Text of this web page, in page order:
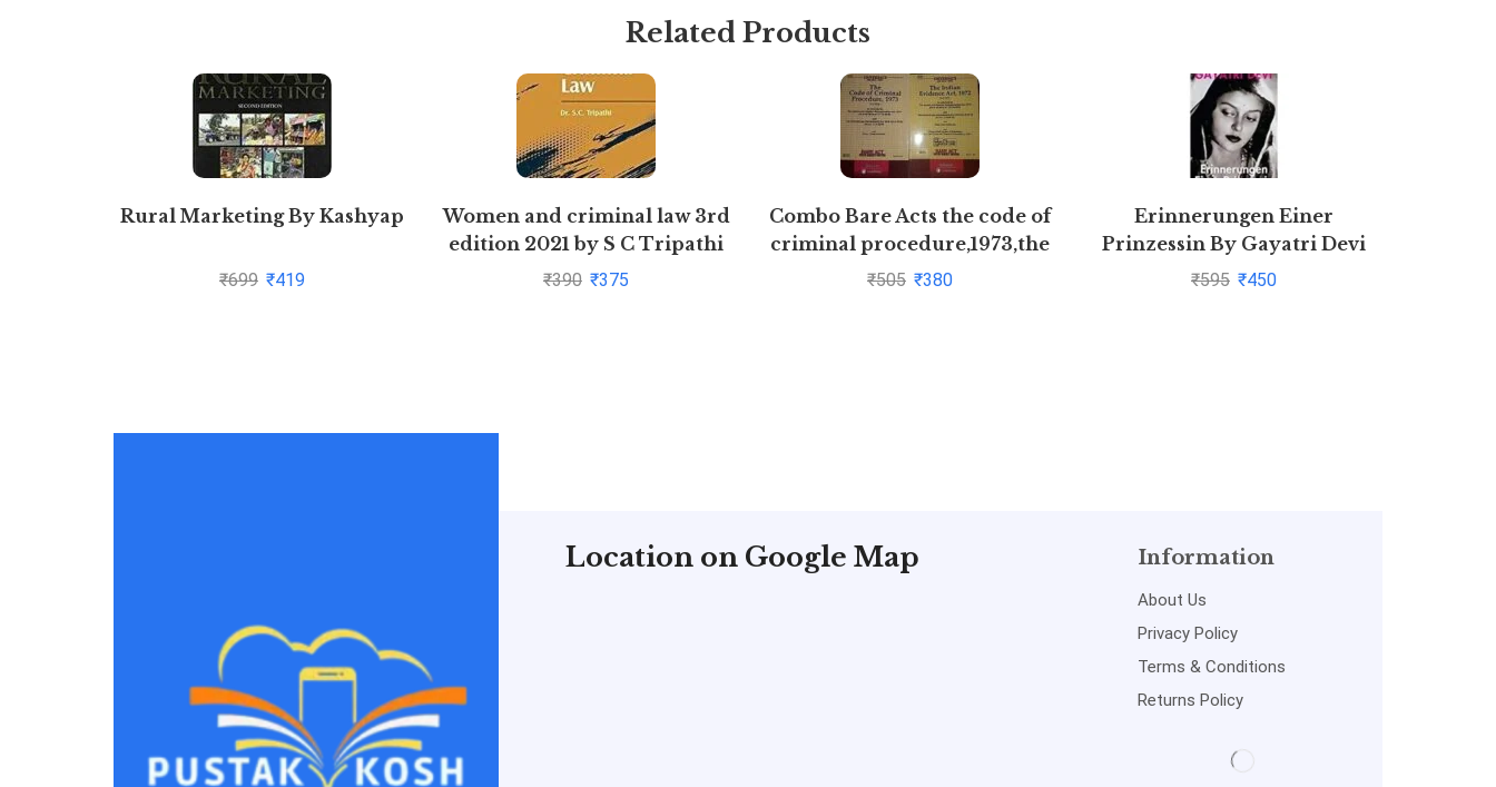
Related Products
Rural Marketing By Kashyap
₹699 ₹419
Women and criminal law 3rd
edition 2021 by S C Tripathi
₹390 ₹375
Combo Bare Acts the code of
criminal procedure,1973,the
indian Evidence Act,1872
₹505 ₹380
Erinnerungen Einer
Prinzessin By Gayatri Devi
₹595 ₹450
Location on Google Map Information
About Us
Privacy Policy
Terms & Conditions
Returns Policy